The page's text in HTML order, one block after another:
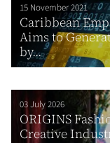
15 November 2021
Caribbean
Aims to
by...
03 July 2026
ORIGINS
Creative